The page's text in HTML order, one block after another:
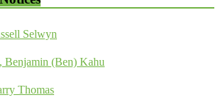
Selwyn
(Ben) Kahu
Thomas